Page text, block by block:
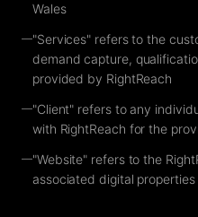
Wales
—"Services" refers to the
demand capture,
provided by RightReach
—"Client" refers to any
with RightReach for the
—"Website" refers to the
associated digital properties